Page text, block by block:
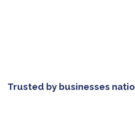
Trusted by businesses